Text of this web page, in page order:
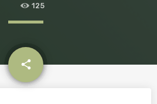
125
share
email